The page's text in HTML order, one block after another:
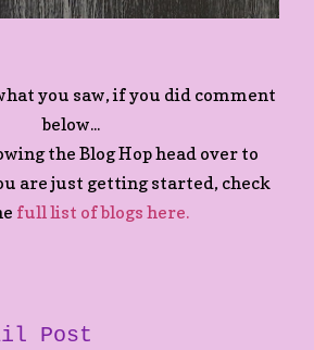
you saw, if you did comment
below...
the Blog Hop head over to
are just getting started, check
full list of blogs here.
Post